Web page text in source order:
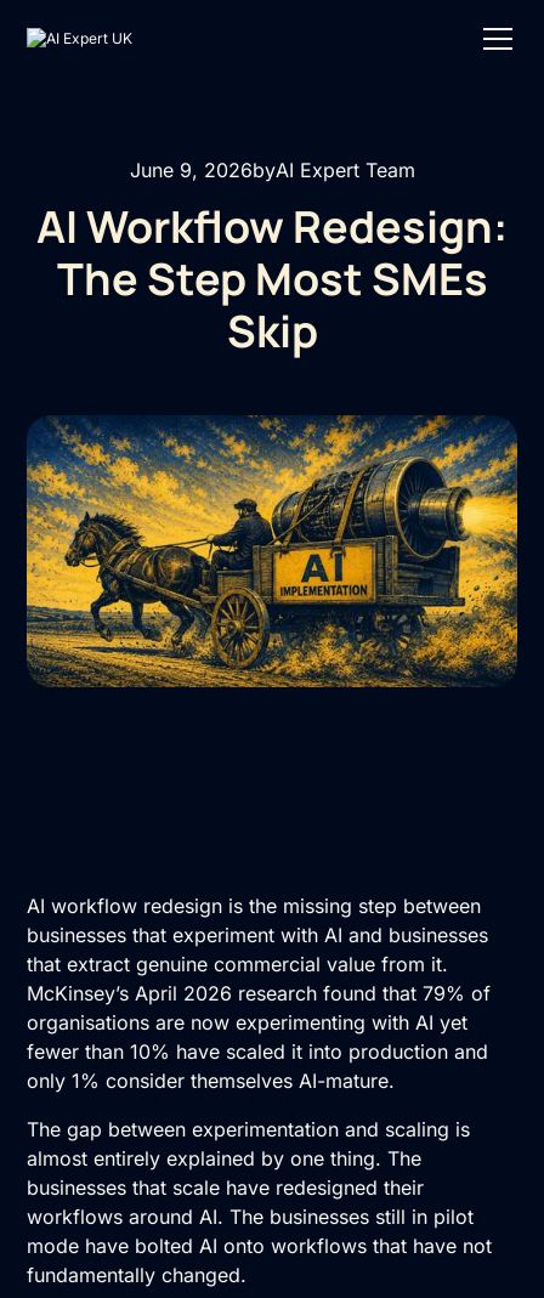
June 9, 2026byAI Expert Team
AI Workflow Redesign:
The Step Most SMEs
Skip
AI workflow redesign is the missing step between
businesses that experiment with AI and businesses
that extract genuine commercial value from it.
McKinsey’s April 2026 research found that 79% of
organisations are now experimenting with AI yet
fewer than 10% have scaled it into production and
only 1% consider themselves AI-mature.
The gap between experimentation and scaling is
almost entirely explained by one thing. The
businesses that scale have redesigned their
workflows around AI. The businesses still in pilot
mode have bolted AI onto workflows that have not
fundamentally changed.